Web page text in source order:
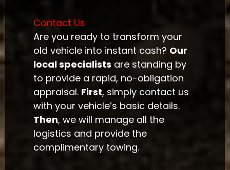
Contact Us
Are you ready to transform your
old vehicle into instant cash? Our
local specialists are standing by
to provide a rapid, no-obligation
appraisal. First, simply contact us
with your vehicle’s basic details.
Then, we will manage all the
logistics and provide the
complimentary towing.